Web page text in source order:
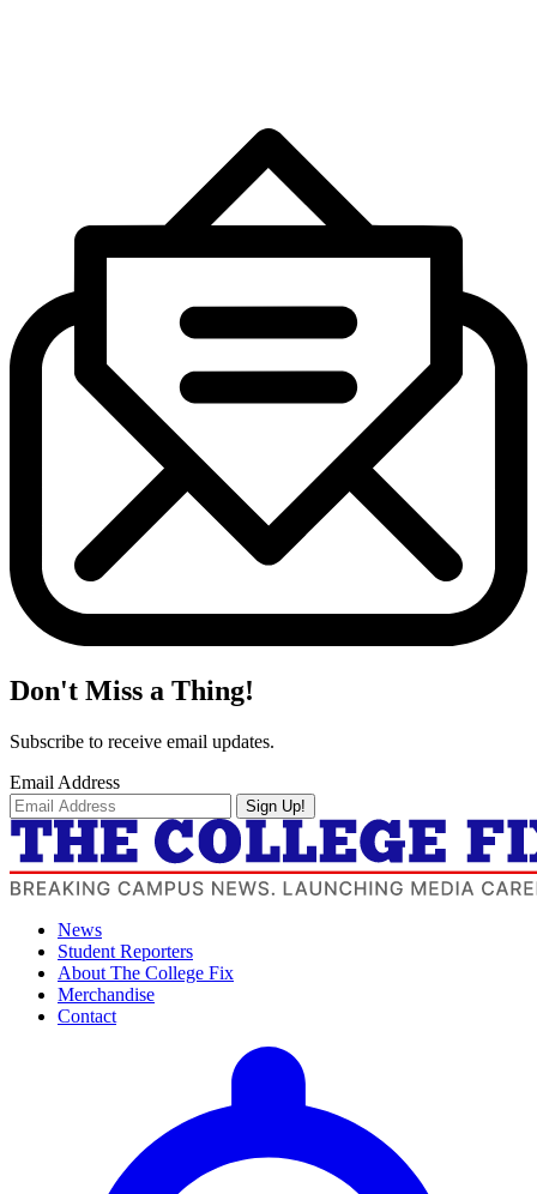
Don't Miss a Thing!
Subscribe to receive email updates.
Email Address
Sign Up!
News
Student Reporters
About The College Fix
Merchandise
Contact